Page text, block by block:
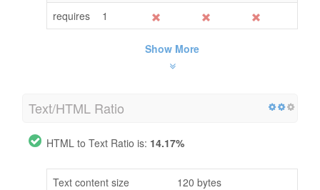
requires 1
Show More
Text/HTML Ratio
HTML to Text Ratio is: 14.17%
Text content size
120 bytes